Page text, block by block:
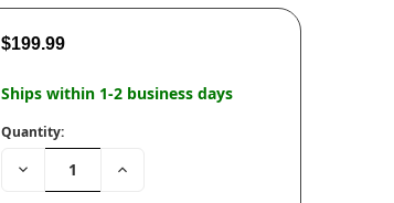
$199.99
Ships within 1-2 business days
Quantity:
Decrease Increase